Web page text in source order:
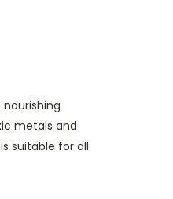
metals and
suitable for all